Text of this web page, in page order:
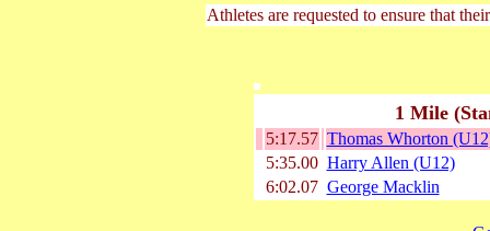
Athletes are requested to ensure that
1 Mile
5:17.57 Thomas Whorton
5:35.00 Harry Allen (U12)
6:02.07 George Macklin